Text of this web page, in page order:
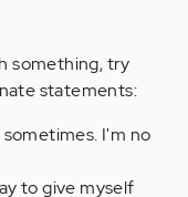
something, try
statements:
I'm no
to give myself